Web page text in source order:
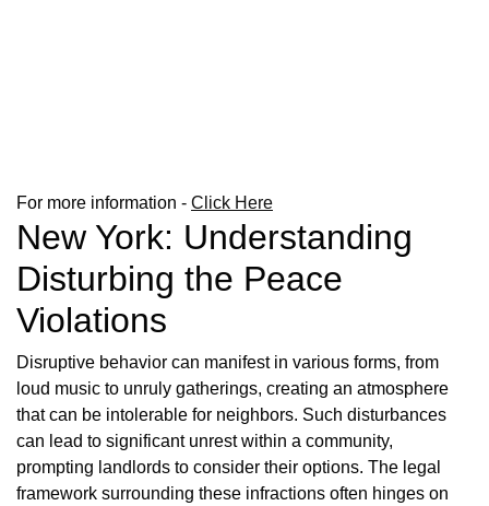
For more information - Click Here
New York: Understanding
Disturbing the Peace
Violations
Disruptive behavior can manifest in various forms, from
loud music to unruly gatherings, creating an atmosphere
that can be intolerable for neighbors. Such disturbances
can lead to significant unrest within a community,
prompting landlords to consider their options. The legal
framework surrounding these infractions often hinges on